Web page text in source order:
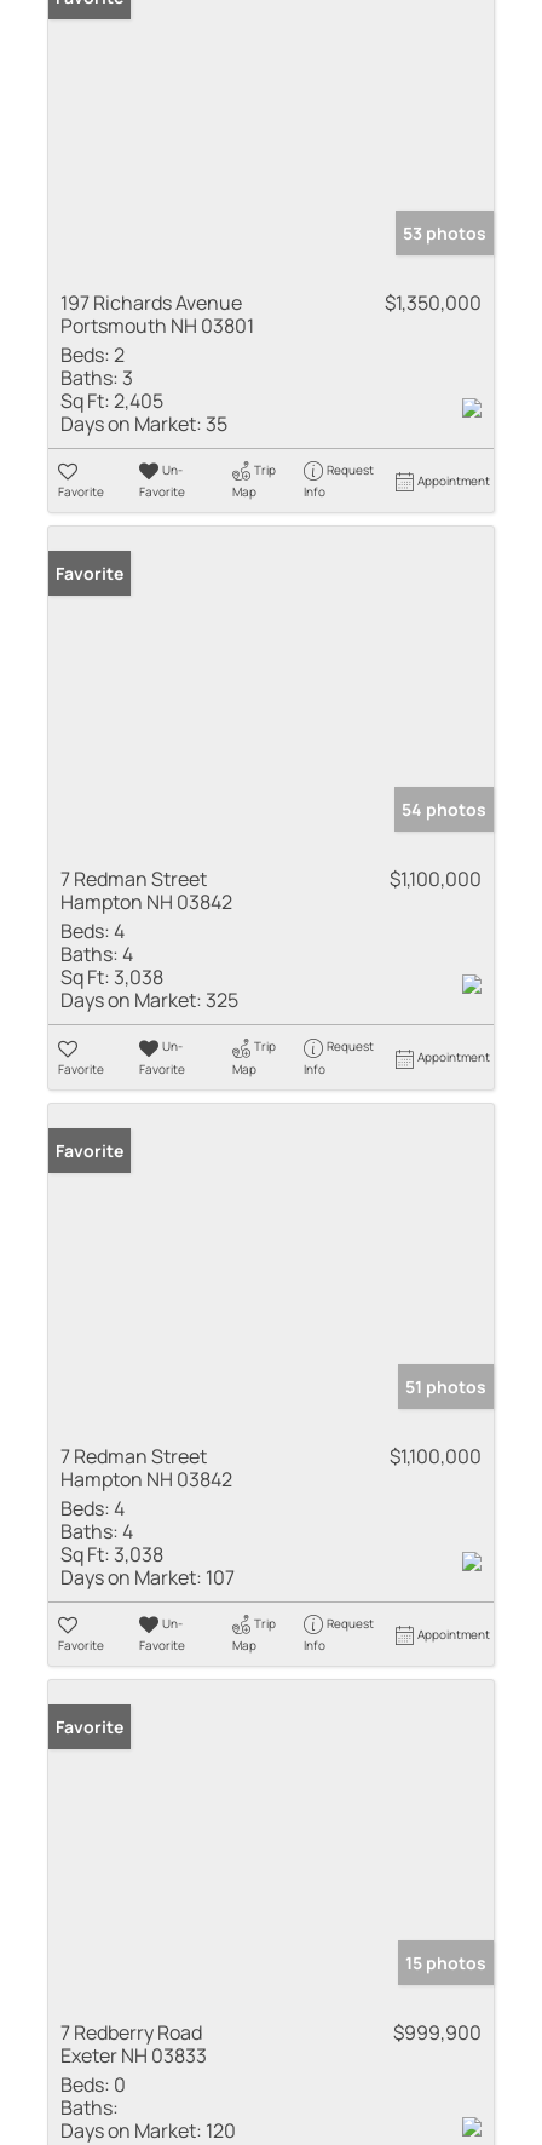
53 photos
197 Richards Avenue
Portsmouth NH 03801
$1,350,000
Beds:2
Baths: 3
Sq Ft:2,405
Days on Market: 35
Favorite
Un-
Favorite
Trip
Map
Request
Info
Appointment
Favorite
54 photos
7 Redman Street
Hampton NH 03842
$1,100,000
Beds:4
Baths:4
Sq Ft: 3,038
Days on Market: 325
Favorite
Un-
Favorite
Trip
Map
Request
Info
Appointment
Favorite
51 photos
7 Redman Street
Hampton NH 03842
$1,100,000
Beds:4
Baths:4
Sq Ft: 3,038
Days on Market: 107
Favorite
Un-
Favorite
Trip
Map
Request
Info
Appointment
Favorite
15 photos
7 Redberry Road
Exeter NH 03833
$999,900
Beds: 0
Baths:
Days on Market: 120